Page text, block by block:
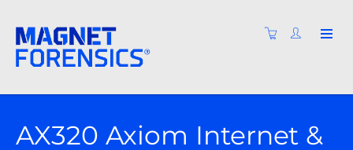
AX320 Axiom Internet &